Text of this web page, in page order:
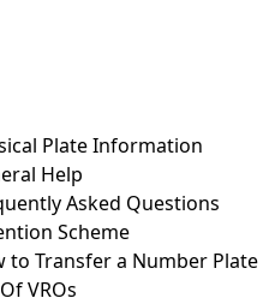
Plate Information
Help
Asked Questions
Scheme
to Transfer a Number Plate
VROs